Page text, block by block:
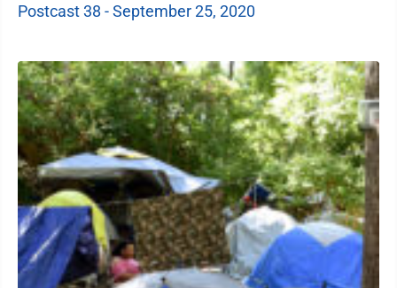
Postcast 38 - September 25, 2020